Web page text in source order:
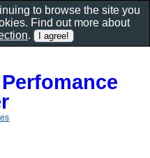
to browse the site you
Find out more about
.